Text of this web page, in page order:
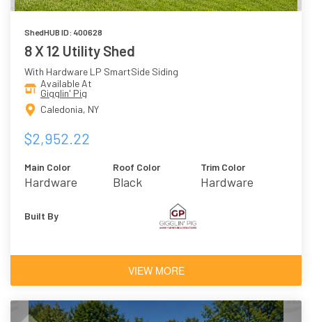
ShedHUB ID: 400628
8 X 12 Utility Shed
With Hardware LP SmartSide Siding
Available At
Gigglin' Pig
Caledonia, NY
$2,952.22
Main Color
Hardware
Roof Color
Black
Trim Color
Hardware
Built By
VIEW MORE